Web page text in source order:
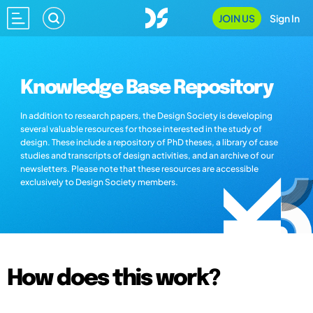
JOIN US Sign In
Knowledge Base Repository
In addition to research papers, the Design Society is developing
several valuable resources for those interested in the study of
design. These include a repository of PhD theses, a library of case
studies and transcripts of design activities, and an archive of our
newsletters. Please note that these resources are accessible
exclusively to Design Society members.
How does this work?